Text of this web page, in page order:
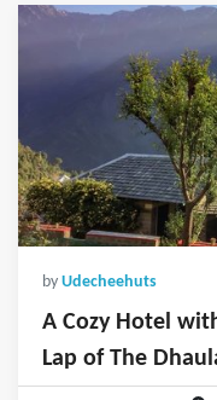
by Udecheehuts
A Cozy Hotel
Lap of The